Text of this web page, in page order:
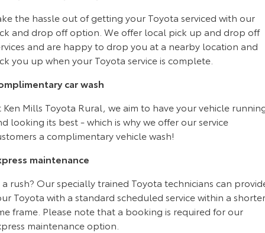
C-HR
Explore
All-New RAV4
Explore
bZ4X
Explore
Our Stock
bZ4X Touring
Explore
Kluger
Explore
Fortuner
Explore
Hybrid Electric
Careers
Recent Deliveries
Feedback
DPF Information
the hassle out of getting your Toyota serviced with our
and drop off option. We offer local pick up and drop off
and are happy to drop you at a nearby location and
you up when your Toyota service is complete.
car wash
Ken Mills Toyota Rural, we aim to have your vehicle
looking its best - which is why we offer our service
a complimentary vehicle wash!
maintenance
rush? Our specially trained Toyota technicians can
Toyota with a standard scheduled service within a shorter
frame. Please note that a booking is required for our
maintenance option.